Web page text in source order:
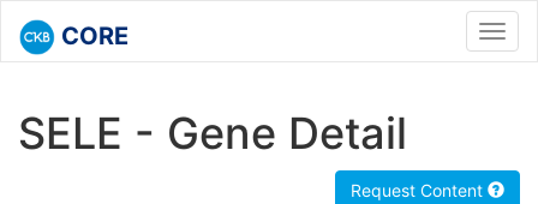
CORE
SELE - Gene Detail
Request Content